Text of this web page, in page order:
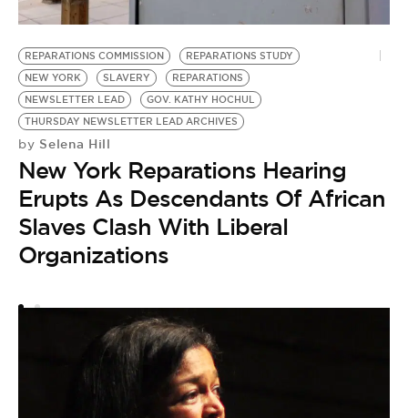
REPARATIONS COMMISSION
REPARATIONS STUDY
NEW YORK
SLAVERY
REPARATIONS
NEWSLETTER LEAD
GOV. KATHY HOCHUL
THURSDAY NEWSLETTER LEAD ARCHIVES
by Selena Hill
New York Reparations Hearing
Erupts As Descendants Of African
Slaves Clash With Liberal
Organizations